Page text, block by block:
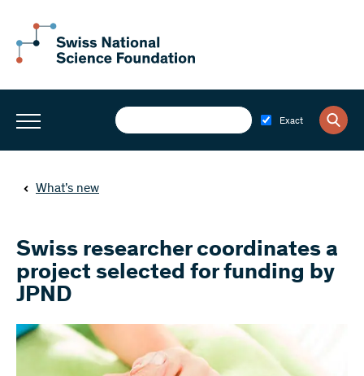
Exact
What’s new
Swiss researcher coordinates a
project selected for funding by
JPND